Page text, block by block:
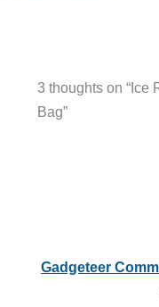
3 thoughts on “Ice
Bag”
Gadgeteer